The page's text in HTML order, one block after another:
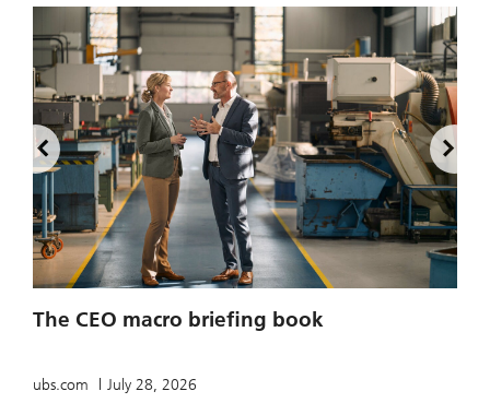
The CEO macro briefing book
ubs.com July 28, 2026